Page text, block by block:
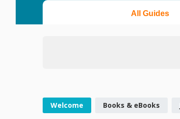
All Guides
Welcome Books & eBooks